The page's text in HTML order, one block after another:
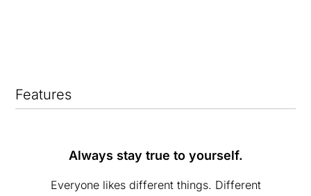
Features
Always stay true to yourself.
Everyone likes different things. Different